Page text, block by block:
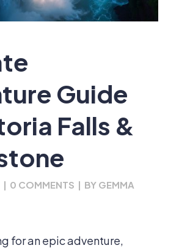
Guide
Falls &
| 0 COMMENTS | BY GEMMA
for an epic adventure,